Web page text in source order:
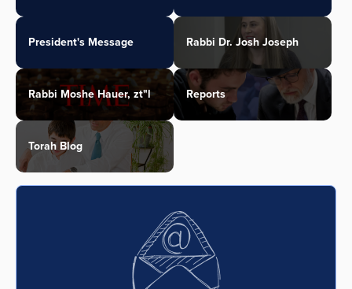
President's Message Rabbi Dr. Josh Joseph
Rabbi Moshe Hauer, zt"l Reports
Torah Blog